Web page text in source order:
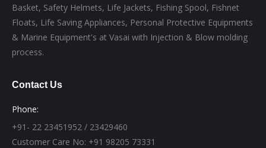
Basket, Safety Helmets, Life Jackets, Fishing Spool, Fishnet
Floats, Life Saving Appliances, Personal Protective Equipments
& Marine Equipment's at Vasai with Injection & Blow molding
process.
Contact Us
Phone:
+91- 22 23451952 / 23429460
Customer Care No: +91 98205 73331